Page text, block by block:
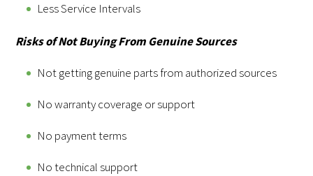
Less Service Intervals
Risks of Not Buying From Genuine Sources
Not getting genuine parts from authorized sources
No warranty coverage or support
No payment terms
No technical support